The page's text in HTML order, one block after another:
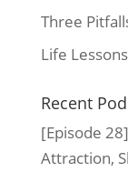
Three
Life
Recent
[Episode
Attraction,